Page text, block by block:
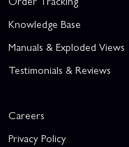
Knowledge Base
Manuals & Exploded Views
Testimonials & Reviews
Careers
Privacy Policy